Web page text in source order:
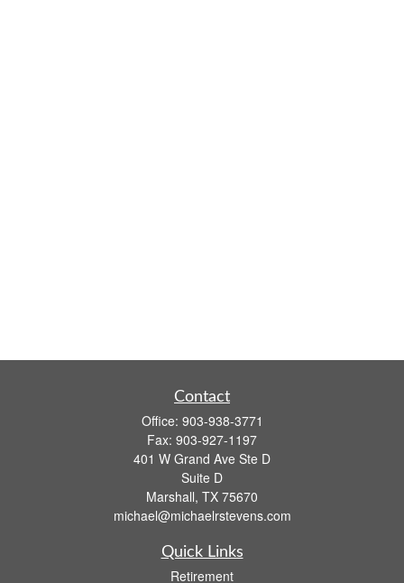
Contact
Office: 903-938-3771
Fax: 903-927-1197
401 W Grand Ave Ste D
Suite D
Marshall, TX 75670
michael@michaelrstevens.com
Quick Links
Retirement